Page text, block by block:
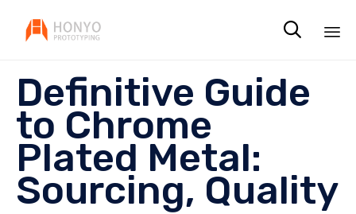

Definitive Guide
to Chrome
Plated Metal:
Sourcing, Quality